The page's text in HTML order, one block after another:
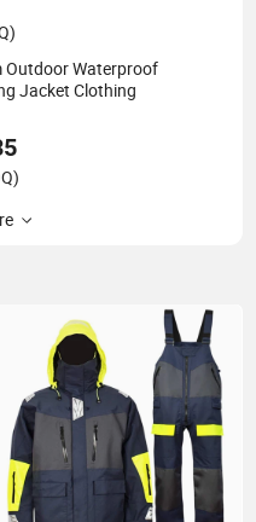
Outdoor Waterproof
Jacket Clothing